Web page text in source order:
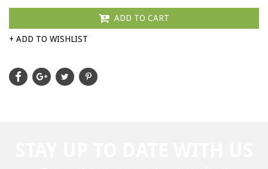
ADD TO CART
+ ADD TO WISHLIST